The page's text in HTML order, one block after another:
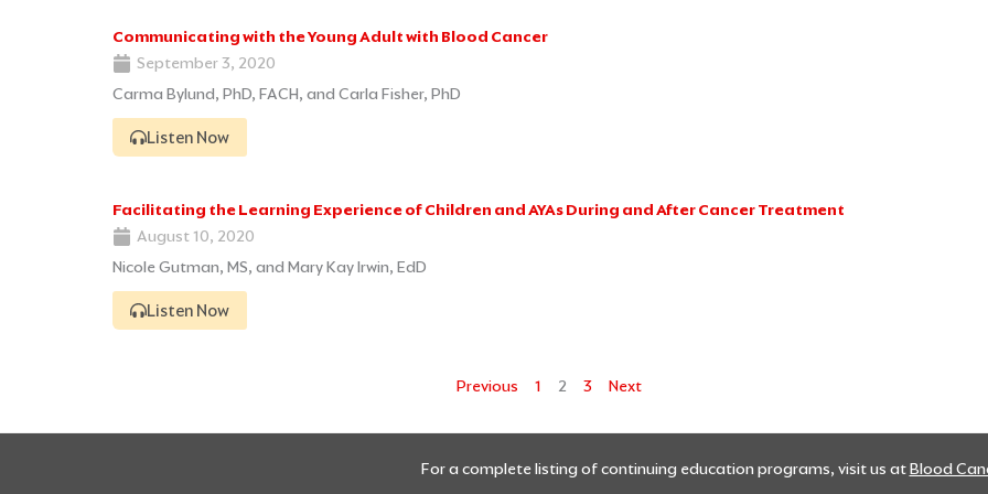
Communicating with the Young Adult with Blood Cancer
September 3, 2020
Carma Bylund, PhD, FACH, and Carla Fisher, PhD
Listen Now
Facilitating the Learning Experience of Children and AYAs During and After Cancer Treatment
August 10, 2020
Nicole Gutman, MS, and Mary Kay Irwin, EdD
Listen Now
Previous 1 2 3 Next
For a complete listing of continuing education programs, visit us atBlood